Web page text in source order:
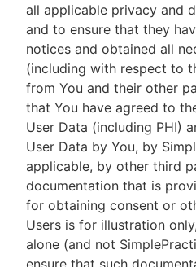
all applicable privacy and
and to ensure that they
notices and obtained all
(including with respect to
from You and their other
that You have agreed to
User Data (including PHI)
User Data by You, by
applicable, by other third
documentation that is
for obtaining consent or
Users is for illustration
alone (and not
ensure that such